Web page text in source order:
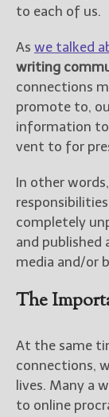
to each of us.
As we talked
writing
connections
promote to,
information
vent to for
In other
completely
and published
media and/or
The
At the same
connections,
lives. Many a
to online